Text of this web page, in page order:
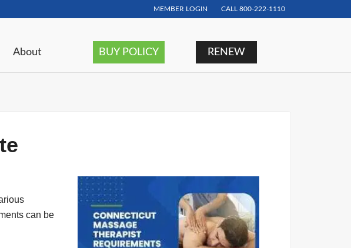
MEMBER LOGIN CALL 800-222-1110
About BUY POLICY RENEW
can be